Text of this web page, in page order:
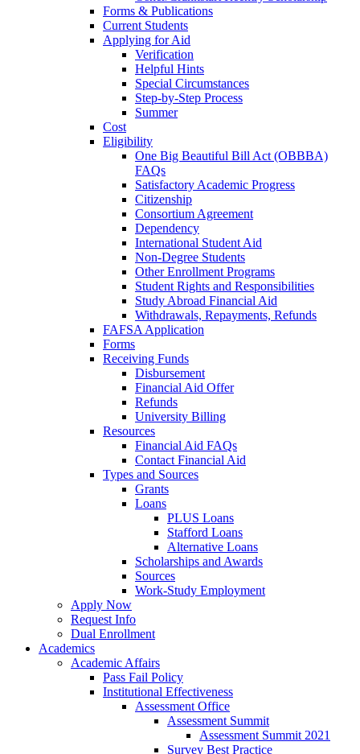
Forms & Publications
Current Students
Applying for Aid
Verification
Helpful Hints
Special Circumstances
Step-by-Step Process
Summer
Cost
Eligibility
One Big Beautiful Bill Act (OBBBA)
FAQs
Satisfactory Academic Progress
Citizenship
Consortium Agreement
Dependency
International Student Aid
Non-Degree Students
Other Enrollment Programs
Student Rights and Responsibilities
Study Abroad Financial Aid
Withdrawals, Repayments, Refunds
FAFSA Application
Forms
Receiving Funds
Disbursement
Financial Aid Offer
Refunds
University Billing
Resources
Financial Aid FAQs
Contact Financial Aid
Types and Sources
Grants
Loans
PLUS Loans
Stafford Loans
Alternative Loans
Scholarships and Awards
Sources
Work-Study Employment
Apply Now
Request Info
Dual Enrollment
Academics
Academic Affairs
Pass Fail Policy
Institutional Effectiveness
Assessment Office
Assessment Summit
Assessment Summit 2021
Survey Best Practice